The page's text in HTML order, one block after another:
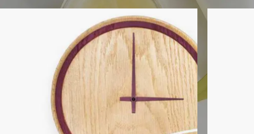
SHOP LAYOUTS
Filters area